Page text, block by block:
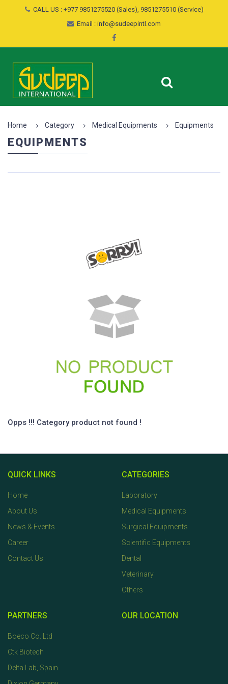
CALL US : +977 9851275520 (Sales), 9851275510 (Service)
Email : info@sudeepintl.com
Home Category Medical Equipments Equipments
EQUIPMENTS
Opps !!! Category product not found !
QUICK LINKS
Home
About Us
News & Events
Career
Contact Us
CATEGORIES
Laboratory
Medical Equipments
Surgical Equipments
Scientific Equipments
Dental
Veterinary
Others
PARTNERS
Boeco Co. Ltd
Ctk Biotech
Delta Lab, Spain
OUR LOCATION